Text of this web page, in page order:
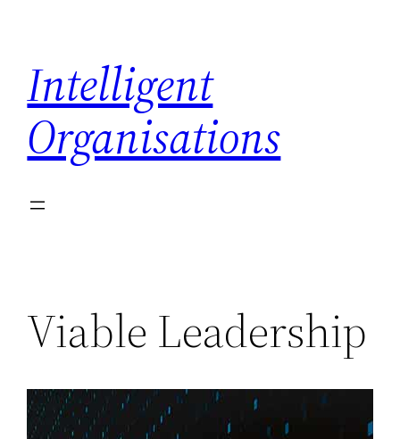
content
Intelligent
Organisations
Viable Leadership